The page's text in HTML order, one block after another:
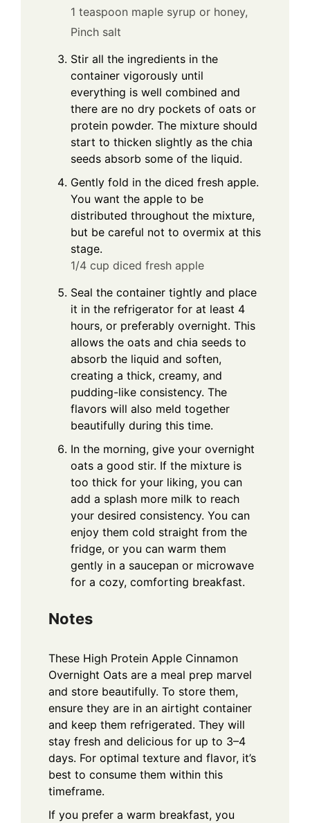
1 teaspoon maple syrup or honey,
Pinch salt
Stir all the ingredients in the
container vigorously until
everything is well combined and
there are no dry pockets of oats or
protein powder. The mixture should
start to thicken slightly as the chia
seeds absorb some of the liquid.
Gently fold in the diced fresh apple.
You want the apple to be
distributed throughout the mixture,
but be careful not to overmix at this
stage.
1/4 cup diced fresh apple
Seal the container tightly and place
it in the refrigerator for at least 4
hours, or preferably overnight. This
allows the oats and chia seeds to
absorb the liquid and soften,
creating a thick, creamy, and
pudding-like consistency. The
flavors will also meld together
beautifully during this time.
In the morning, give your overnight
oats a good stir. If the mixture is
too thick for your liking, you can
add a splash more milk to reach
your desired consistency. You can
enjoy them cold straight from the
fridge, or you can warm them
gently in a saucepan or microwave
for a cozy, comforting breakfast.
Notes
These High Protein Apple Cinnamon
Overnight Oats are a meal prep marvel
and store beautifully. To store them,
ensure they are in an airtight container
and keep them refrigerated. They will
stay fresh and delicious for up to 3–4
days. For optimal texture and flavor, it’s
best to consume them within this
timeframe.
If you prefer a warm breakfast, you